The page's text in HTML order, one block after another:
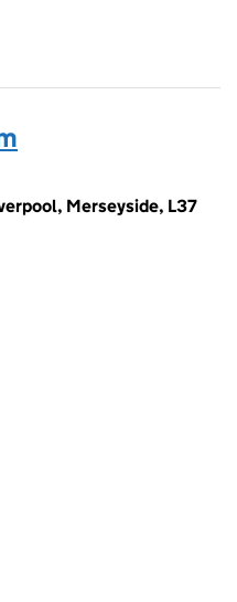
Merseyside, L37